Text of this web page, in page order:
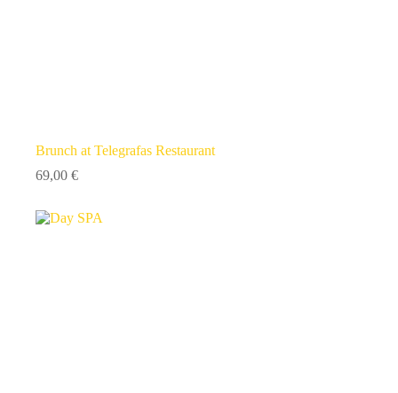
Brunch at Telegrafas Restaurant
69,00 €